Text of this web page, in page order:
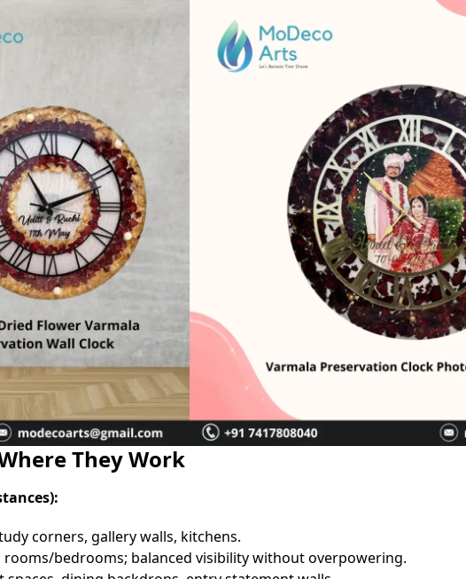
They Work
corners, gallery walls, kitchens.
rooms/bedrooms; balanced visibility without overpowering.